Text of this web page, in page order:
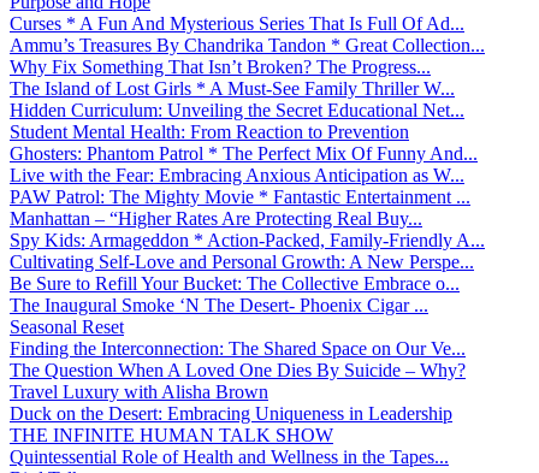
Curses * A Fun And Mysterious Series That Is Full Of Ad...
Ammu’s Treasures By Chandrika Tandon * Great Collection...
Why Fix Something That Isn’t Broken? The Progress...
The Island of Lost Girls * A Must-See Family Thriller W...
Hidden Curriculum: Unveiling the Secret Educational Net...
Student Mental Health: From Reaction to Prevention
Ghosters: Phantom Patrol * The Perfect Mix Of Funny And...
Live with the Fear: Embracing Anxious Anticipation as W...
PAW Patrol: The Mighty Movie * Fantastic Entertainment ...
Manhattan – “Higher Rates Are Protecting Real Buy...
Spy Kids: Armageddon * Action-Packed, Family-Friendly A...
Cultivating Self-Love and Personal Growth: A New Perspe...
Be Sure to Refill Your Bucket: The Collective Embrace o...
The Inaugural Smoke ‘N The Desert- Phoenix Cigar ...
Seasonal Reset
Finding the Interconnection: The Shared Space on Our Ve...
The Question When A Loved One Dies By Suicide – Why?
Travel Luxury with Alisha Brown
Duck on the Desert: Embracing Uniqueness in Leadership
THE INFINITE HUMAN TALK SHOW
Quintessential Role of Health and Wellness in the Tapes...